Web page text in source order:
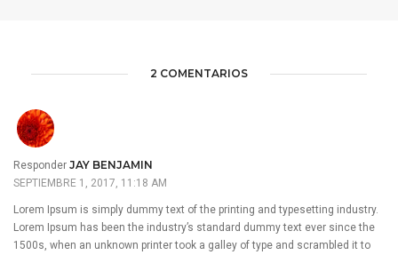
2 COMENTARIOS
Responder JAY BENJAMIN
SEPTIEMBRE 1, 2017, 11:18 AM
Lorem Ipsum is simply dummy text of the printing and typesetting industry.
Lorem Ipsum has been the industry’s standard dummy text ever since the
1500s, when an unknown printer took a galley of type and scrambled it to